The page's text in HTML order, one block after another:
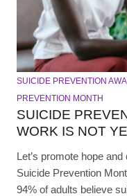
SUICIDE PREVENTION
PREVENTION MONTH
SUICIDE
WORK IS NOT
Let’s promote hope
Suicide Prevention
94% of adults believe